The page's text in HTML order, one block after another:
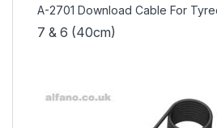
A-2701 Download Cable For
7 & 6 (40cm)